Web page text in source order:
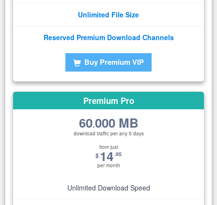
Unlimited File Size
Reserved Premium Download Channels
Buy Premium VIP
Premium Pro
60.000 MB
download traffic per any 5 days
from just
$14.95
per month
Unlimited Download Speed